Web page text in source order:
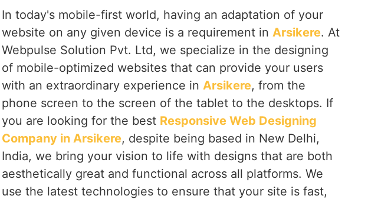
In today's mobile-first world, having an adaptation of your
website on any given device is a requirement in Arsikere. At
Webpulse Solution Pvt. Ltd, we specialize in the designing
of mobile-optimized websites that can provide your users
with an extraordinary experience in Arsikere, from the
phone screen to the screen of the tablet to the desktops. If
you are looking for the best Responsive Web Designing
Company in Arsikere, despite being based in New Delhi,
India, we bring your vision to life with designs that are both
aesthetically great and functional across all platforms. We
use the latest technologies to ensure that your site is fast,